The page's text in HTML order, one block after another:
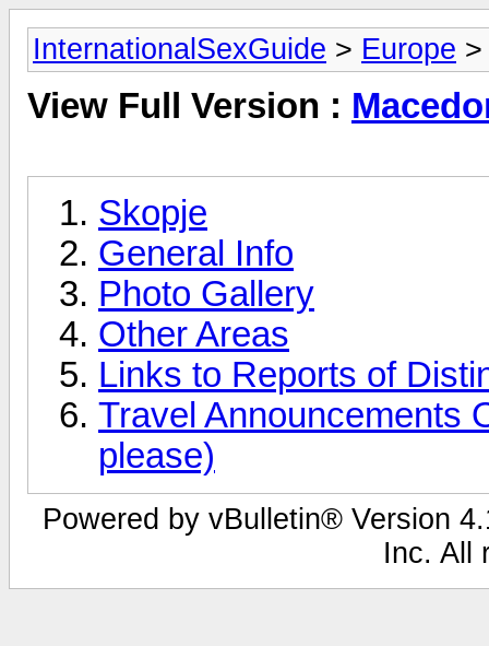
InternationalSexGuide > Europe
View Full Version :
Skopje
General Info
Photo Gallery
Other Areas
Links to Reports of
Travel Announcements
please)
Powered by vBulletin® Version
Inc. All